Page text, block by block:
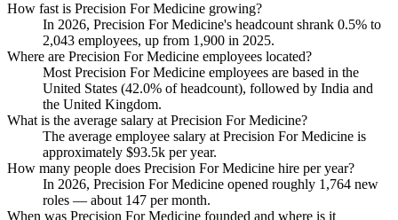
How fast is Precision For Medicine growing?
In 2026, Precision For Medicine's headcount shrank 0.5% to
2,043 employees, up from 1,900 in 2025.
Where are Precision For Medicine employees located?
Most Precision For Medicine employees are based in the
United States (42.0% of headcount), followed by India and
the United Kingdom.
What is the average salary at Precision For Medicine?
The average employee salary at Precision For Medicine is
approximately $93.5k per year.
How many people does Precision For Medicine hire per year?
In 2026, Precision For Medicine opened roughly 1,764 new
roles — about 147 per month.
When was Precision For Medicine founded and where is it